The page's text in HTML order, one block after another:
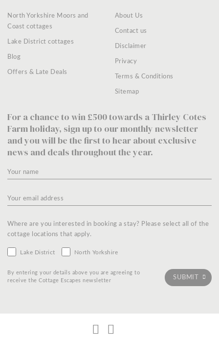
North Yorkshire Moors and
Coast cottages
Lake District cottages
Blog
Offers & Late Deals
About Us
Contact us
Disclaimer
Privacy
Terms & Conditions
Sitemap
For a chance to win £500 towards a Thirley Cotes
Farm holiday, sign up to our monthly newsletter
and you will be the first to hear about exclusive
news and deals throughout the year.
Where are you interested in booking a stay? Please select all of the
cottage locations that apply.
Lake District North Yorkshire
By entering your details above you are agreeing to
receive the Cottage Escapes newsletter